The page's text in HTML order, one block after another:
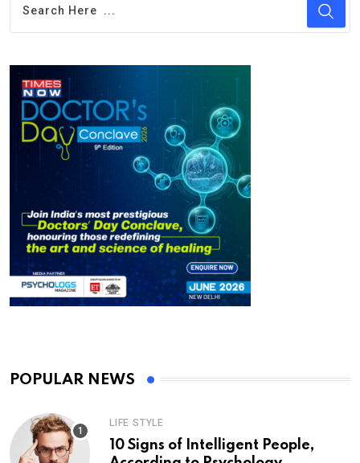
POPULAR NEWS
LIFE STYLE
10 Signs of Intelligent People,